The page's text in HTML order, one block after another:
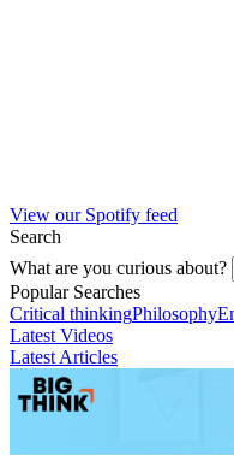
View our Spotify feed
Search
What are you curious about?
Popular Searches
Critical thinkingPhilosophy
Latest Videos
Latest Articles